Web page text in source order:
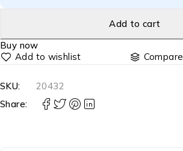
Add to cart
Buy now
Compare
SKU:
20432
Share: